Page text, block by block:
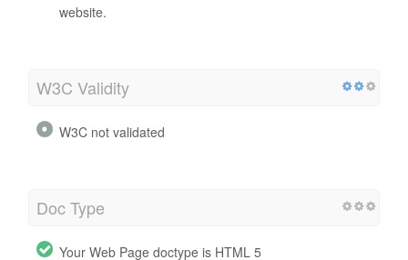
website.
W3C Validity
W3C not validated
Doc Type
Your Web Page doctype is HTML 5